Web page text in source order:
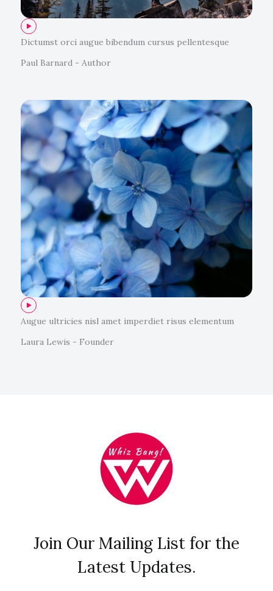
Dictumst orci augue bibendum cursus pellentesque
Paul Barnard - Author
Augue ultricies nisl amet imperdiet risus elementum
Laura Lewis - Founder
Join Our Mailing List for the
Latest Updates.